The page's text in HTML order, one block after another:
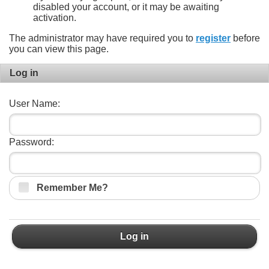
disabled your account, or it may be awaiting
activation.
The administrator may have required you to register before
you can view this page.
Log in
User Name:
Password:
Remember Me?
Log in